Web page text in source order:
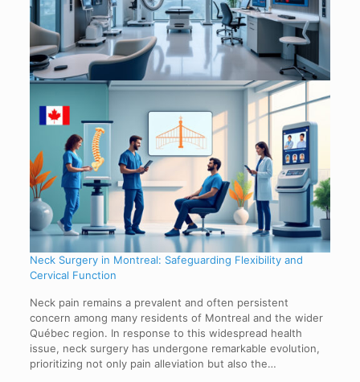
Neck Surgery in Montreal: Safeguarding Flexibility and
Cervical Function
Neck pain remains a prevalent and often persistent
concern among many residents of Montreal and the wider
Québec region. In response to this widespread health
issue, neck surgery has undergone remarkable evolution,
prioritizing not only pain alleviation but also the…